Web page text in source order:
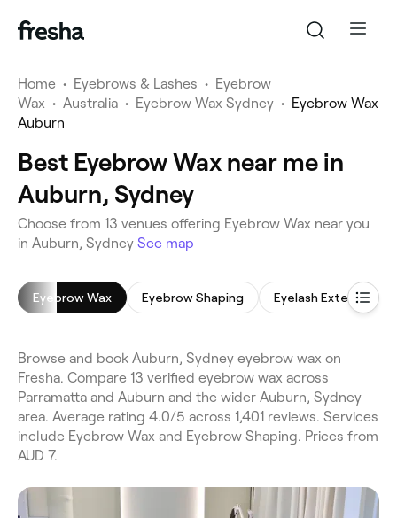
Home • Eyebrows & Lashes • Eyebrow
Wax • Australia • Eyebrow Wax Sydney • Eyebrow Wax
Auburn
Best Eyebrow Wax near me in
Auburn, Sydney
Choose from 13 venues offering Eyebrow Wax near you
in Auburn, Sydney See map
Eyebrow Wax Eyebrow Shaping Eyelash Extensions
Browse and book Auburn, Sydney eyebrow wax on
Fresha. Compare 13 verified eyebrow wax across
Parramatta and Auburn and the wider Auburn, Sydney
area. Average rating 4.0/5 across 1,401 reviews. Services
include Eyebrow Wax and Eyebrow Shaping. Prices from
AUD 7.